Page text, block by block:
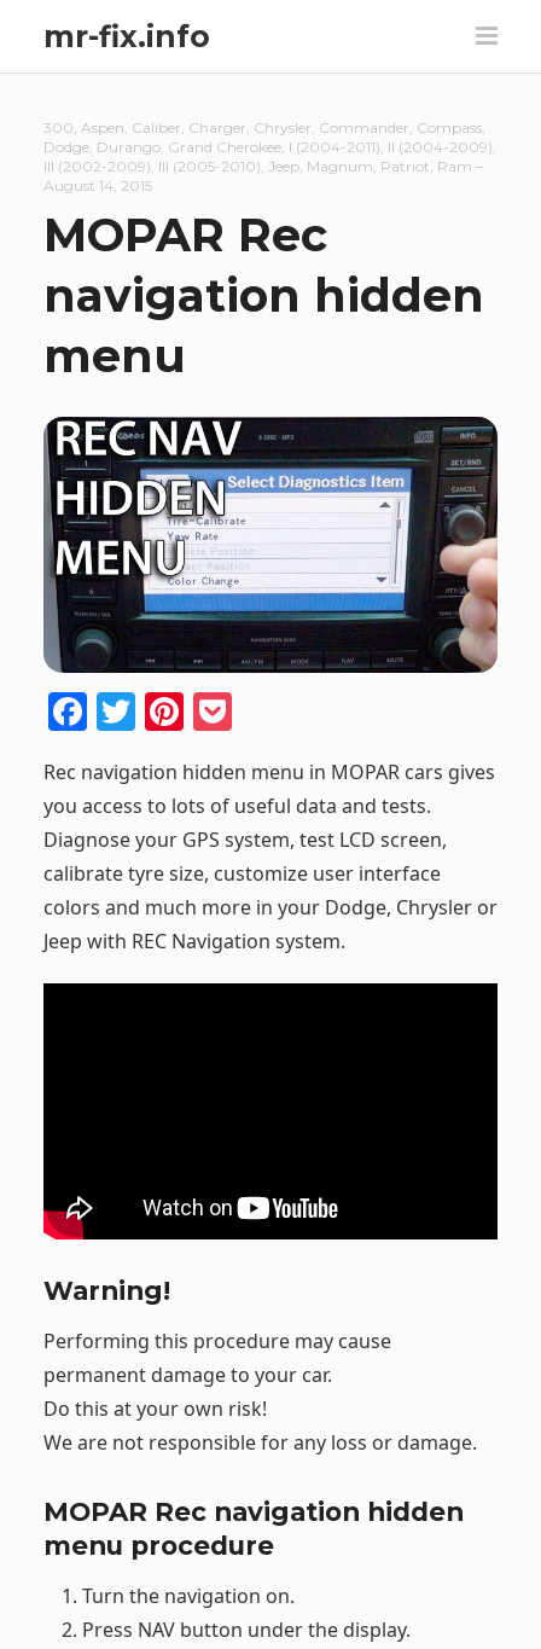
mr-fix.info
300 Aspen Caliber Charger Chrysler Commander Compass,
Dodge, Durango, Grand Cherokee, I (2004-2011) II (2004-2009)
III (2002-2009) III (2005-2010) Jeep, Magnum Patriot Ram –
August 14, 2015
MOPAR Rec
navigation hidden
menu
F
c
e
b
o
o
k
T
itt
er
Pi
er
e
st
P
ck
et
Rec navigation hidden menu in MOPAR cars gives
you access to lots of useful data and tests.
Diagnose your GPS system, test LCD screen,
calibrate tyre size, customize user interface
colors and much more in your Dodge, Chrysler or
Jeep with REC Navigation system.
Warning!
Performing this procedure may cause
permanent damage to your car.
Do this at your own risk!
We are not responsible for any loss or damage.
MOPAR Rec navigation hidden
menu procedure
Turn the navigation on.
Press NAV button under the display.